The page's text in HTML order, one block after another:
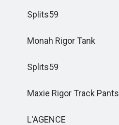
Splits59
Monah Rigor Tank
Splits59
Maxie Rigor Track Pants
L'AGENCE